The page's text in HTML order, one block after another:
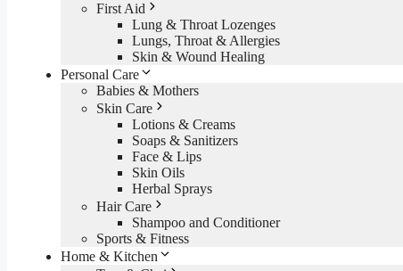
First Aid
Lung & Throat Lozenges
Lungs, Throat & Allergies
Skin & Wound Healing
Personal Care
Babies & Mothers
Skin Care
Lotions & Creams
Soaps & Sanitizers
Face & Lips
Skin Oils
Herbal Sprays
Hair Care
Shampoo and Conditioner
Sports & Fitness
Home & Kitchen